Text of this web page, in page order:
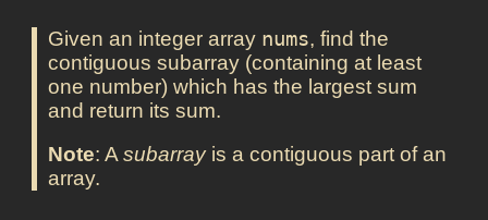
Given an integer array nums, find the
contiguous subarray (containing at least
one number) which has the largest sum
and return its sum.
Note: Asubarrayis a contiguous part of an
array.